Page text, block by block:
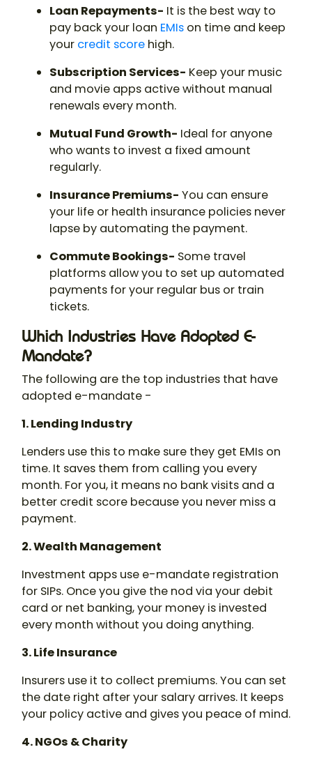
Loan Repayments- It is the best way to
pay back your loan EMIs on time and keep
your credit score high.
Subscription Services- Keep your music
and movie apps active without manual
renewals every month.
Mutual Fund Growth- Ideal for anyone
who wants to invest a fixed amount
regularly.
Insurance Premiums- You can ensure
your life or health insurance policies never
lapse by automating the payment.
Commute Bookings- Some travel
platforms allow you to set up automated
payments for your regular bus or train
tickets.
Which Industries Have Adopted E-
Mandate?
The following are the top industries that have
adopted e-mandate -
1. Lending Industry
Lenders use this to make sure they get EMIs on
time. It saves them from calling you every
month. For you, it means no bank visits and a
better credit score because you never miss a
payment.
2. Wealth Management
Investment apps use e-mandate registration
for SIPs. Once you give the nod via your debit
card or net banking, your money is invested
every month without you doing anything.
3. Life Insurance
Insurers use it to collect premiums. You can set
the date right after your salary arrives. It keeps
your policy active and gives you peace of mind.
4. NGOs & Charity